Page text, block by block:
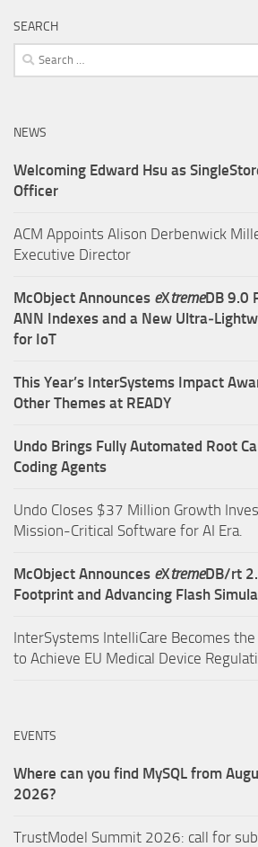
SEARCH
Search
for:
NEWS
Welcoming Edward Hsu as
Officer
ACM Appoints Alison Derbenwick
Executive Director
McObject Announces eXtremeDB 9.0
ANN Indexes and a New
for IoT
This Year’s InterSystems Impact
Other Themes at READY
Undo Brings Fully Automated Root
Coding Agents
Undo Closes $37 Million Growth
Mission-Critical Software for AI Era.
McObject Announces eXtremeDB/rt
Footprint and Advancing Flash
InterSystems IntelliCare Becomes
to Achieve EU Medical Device
EVENTS
Where can you find MySQL from
2026?
TrustModel Summit 2026: call for